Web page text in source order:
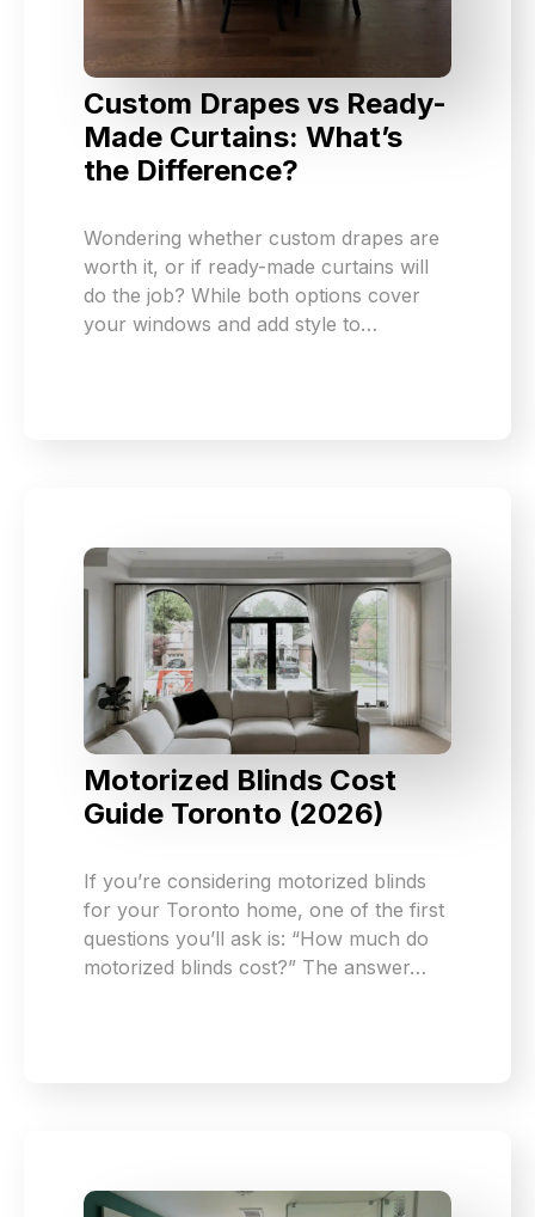
Custom Drapes vs Ready-
Made Curtains: What’s
the Difference?
Wondering whether custom drapes are
worth it, or if ready-made curtains will
do the job? While both options cover
your windows and add style to…
Motorized Blinds Cost
Guide Toronto (2026)
If you’re considering motorized blinds
for your Toronto home, one of the first
questions you’ll ask is: “How much do
motorized blinds cost?” The answer…